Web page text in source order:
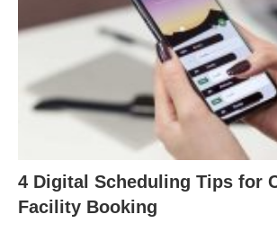
4 Digital Scheduling Tips for
Facility Booking